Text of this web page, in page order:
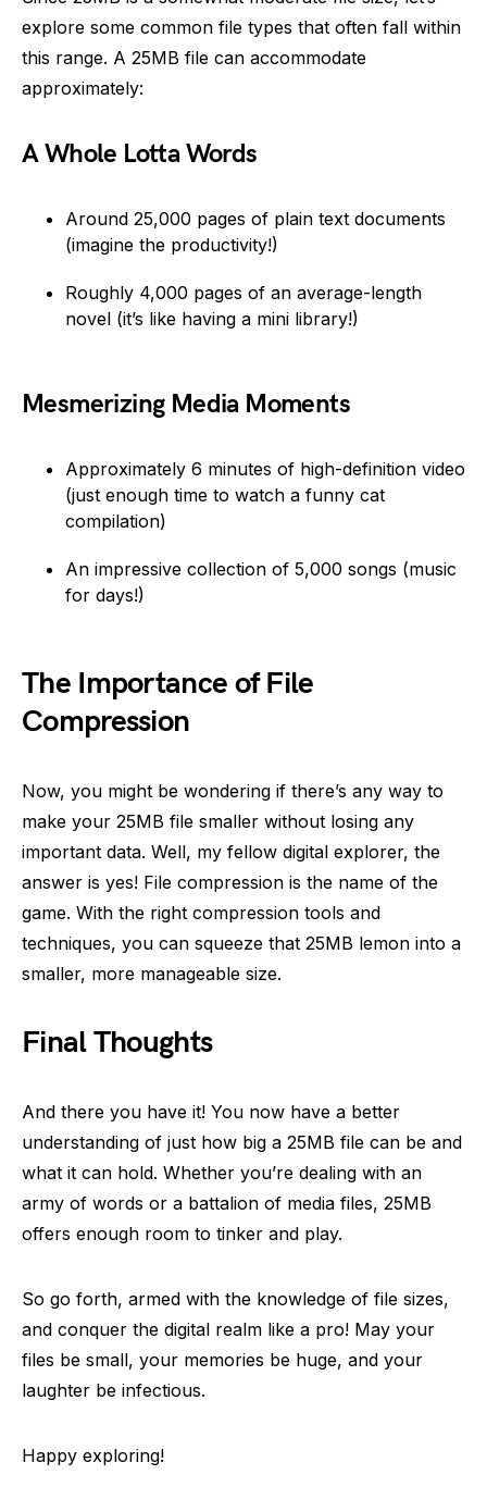
explore some common file types that often fall within
this range. A 25MB file can accommodate
approximately:
A Whole Lotta Words
Around 25,000 pages of plain text documents
(imagine the productivity!)
Roughly 4,000 pages of an average-length
novel (it’s like having a mini library!)
Mesmerizing Media Moments
Approximately 6 minutes of high-definition video
(just enough time to watch a funny cat
compilation)
An impressive collection of 5,000 songs (music
for days!)
The Importance of File
Compression
Now, you might be wondering if there’s any way to
make your 25MB file smaller without losing any
important data. Well, my fellow digital explorer, the
answer is yes! File compression is the name of the
game. With the right compression tools and
techniques, you can squeeze that 25MB lemon into a
smaller, more manageable size.
Final Thoughts
And there you have it! You now have a better
understanding of just how big a 25MB file can be and
what it can hold. Whether you’re dealing with an
army of words or a battalion of media files, 25MB
offers enough room to tinker and play.
So go forth, armed with the knowledge of file sizes,
and conquer the digital realm like a pro! May your
files be small, your memories be huge, and your
laughter be infectious.
Happy exploring!